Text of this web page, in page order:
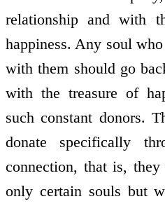
relationship and with
happiness. Any soul
with them should go
with the treasure of
such constant donors.
donate specifically
connection, that is,
only certain souls but